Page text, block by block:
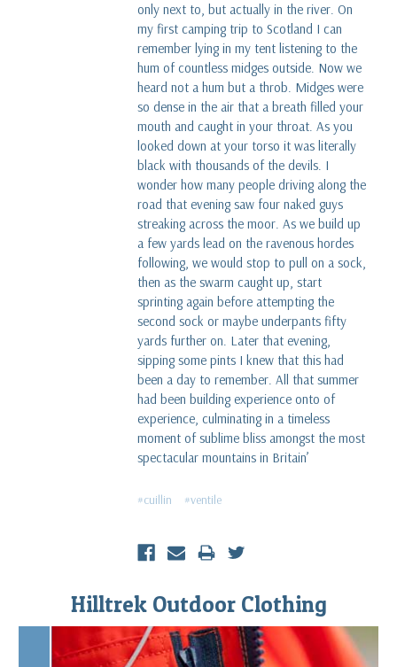
only next to, but actually in the river. On
my first camping trip to Scotland I can
remember lying in my tent listening to the
hum of countless midges outside. Now we
heard not a hum but a throb. Midges were
so dense in the air that a breath filled your
mouth and caught in your throat. As you
looked down at your torso it was literally
black with thousands of the devils. I
wonder how many people driving along the
road that evening saw four naked guys
streaking across the moor. As we build up
a few yards lead on the ravenous hordes
following, we would stop to pull on a sock,
then as the swarm caught up, start
sprinting again before attempting the
second sock or maybe underpants fifty
yards further on. Later that evening,
sipping some pints I knew that this had
been a day to remember. All that summer
had been building experience onto of
experience, culminating in a timeless
moment of sublime bliss amongst the most
spectacular mountains in Britain’
#cuillin #ventile
Hilltrek Outdoor Clothing